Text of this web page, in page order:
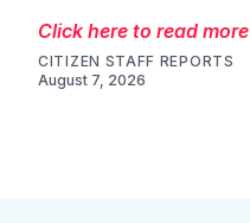
Click here to read more
CITIZEN STAFF REPORTS
August 7, 2026